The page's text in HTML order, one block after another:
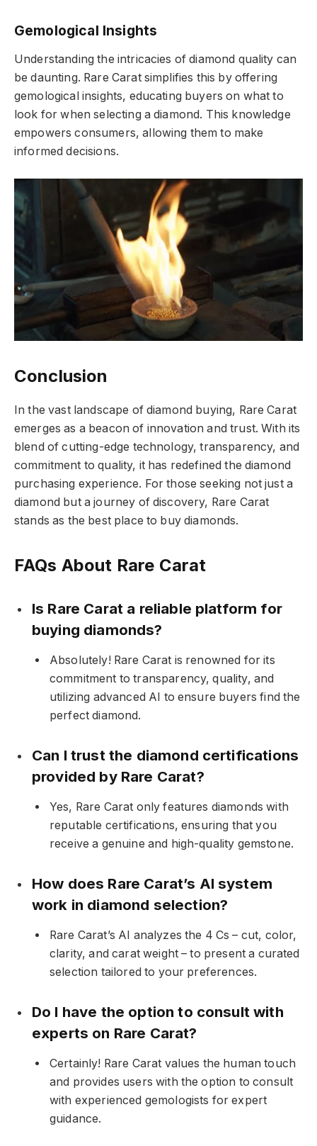
Gemological Insights
Understanding the intricacies of diamond quality can
be daunting. Rare Carat simplifies this by offering
gemological insights, educating buyers on what to
look for when selecting a diamond. This knowledge
empowers consumers, allowing them to make
informed decisions.
Conclusion
In the vast landscape of diamond buying, Rare Carat
emerges as a beacon of innovation and trust. With its
blend of cutting-edge technology, transparency, and
commitment to quality, it has redefined the diamond
purchasing experience. For those seeking not just a
diamond but a journey of discovery, Rare Carat
stands as the best place to buy diamonds.
FAQs About Rare Carat
Is Rare Carat a reliable platform for
buying diamonds?
Absolutely! Rare Carat is renowned for its
commitment to transparency, quality, and
utilizing advanced AI to ensure buyers find the
perfect diamond.
Can I trust the diamond certifications
provided by Rare Carat?
Yes, Rare Carat only features diamonds with
reputable certifications, ensuring that you
receive a genuine and high-quality gemstone.
How does Rare Carat’s AI system
work in diamond selection?
Rare Carat’s AI analyzes the 4 Cs – cut, color,
clarity, and carat weight – to present a curated
selection tailored to your preferences.
Do I have the option to consult with
experts on Rare Carat?
Certainly! Rare Carat values the human touch
and provides users with the option to consult
with experienced gemologists for expert
guidance.